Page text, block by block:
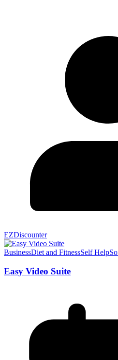
EZDiscounter
BusinessDiet and FitnessSelf Help
Easy Video Suite